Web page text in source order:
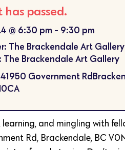
has passed.
@ 6:30 pm - 9:30 pm
The Brackendale Art Gallery
The Brackendale Art Gallery
Government
and mingling with
Rd, Brackendale, BC